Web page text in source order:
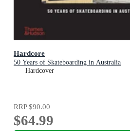
Hardcore
50 Years of Skateboarding in Australia
Hardcover
RRP$90.00
$64.99